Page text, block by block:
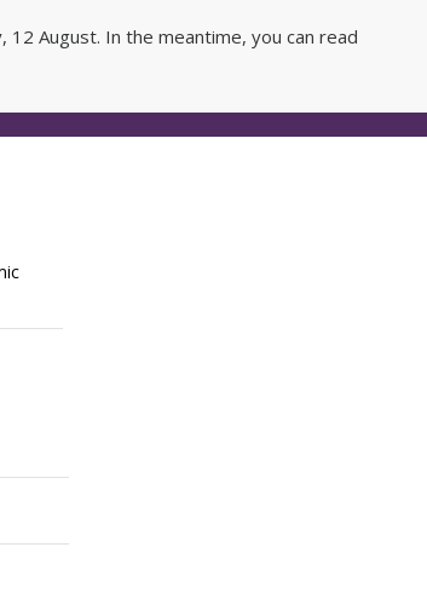
12 August. In the meantime, you can read